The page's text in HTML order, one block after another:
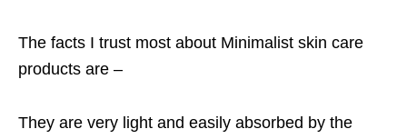
The facts I trust most about Minimalist skin care
products are –
They are very light and easily absorbed by the